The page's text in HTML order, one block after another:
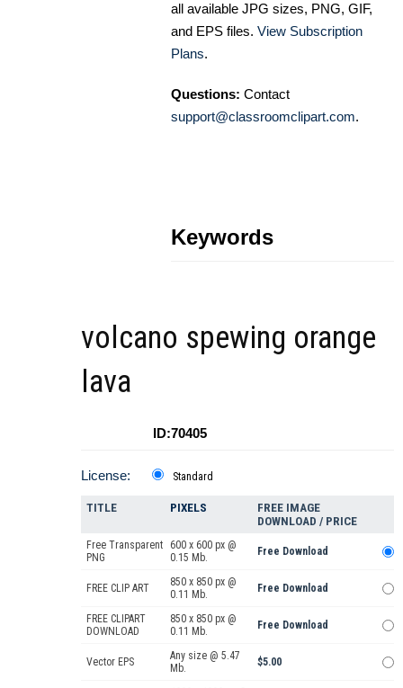
all available JPG sizes, PNG, GIF,
and EPS files. View Subscription
Plans.
Questions: Contact
support@classroomclipart.com.
Keywords
volcano spewing orange
lava
ID:70405
License: Standard
TITLE PIXELS
FREE IMAGE
DOWNLOAD / PRICE
Free Transparent
PNG
600 x 600 px @
0.15 Mb.
Free Download
FREE CLIP ART
850 x 850 px @
0.11 Mb.
Free Download
FREE CLIPART
DOWNLOAD
850 x 850 px @
0.11 Mb.
Free Download
Vector EPS
Any size @ 5.47
Mb.
$5.00